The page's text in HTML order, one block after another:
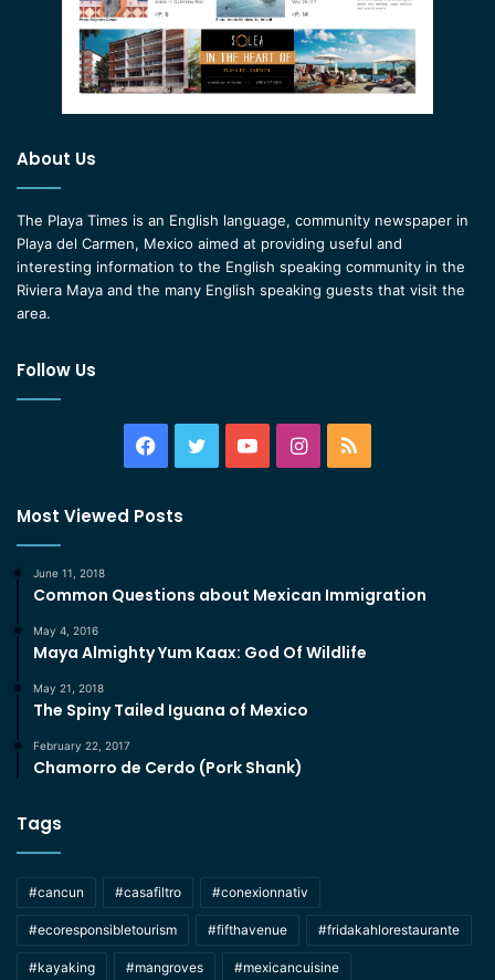
About Us
The Playa Times is an English language, community newspaper in
Playa del Carmen, Mexico aimed at providing useful and
interesting information to the English speaking community in the
Riviera Maya and the many English speaking guests that visit the
area.
Follow Us
Facebook
TwitterYouTubeInstagram
RSS
Most Viewed Posts
June 11, 2018
Common Questions about Mexican Immigration
May 4, 2016
Maya Almighty Yum Kaax: God Of Wildlife
May 21, 2018
The Spiny Tailed Iguana of Mexico
February 22, 2017
Chamorro de Cerdo (Pork Shank)
Tags
#cancun #casafiltro #conexionnativ
#ecoresponsibletourism #fifthavenue #fridakahlorestaurante
#kayaking #mangroves #mexicancuisine